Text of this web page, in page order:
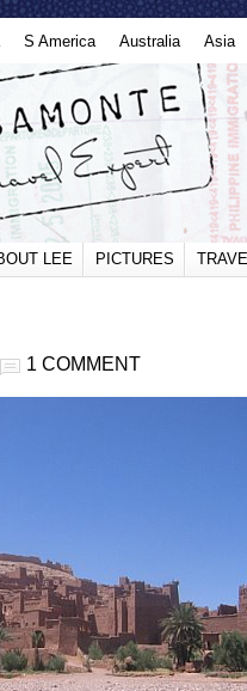
S America Australia Asia
LEE PICTURES
1 COMMENT